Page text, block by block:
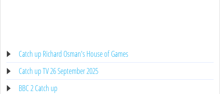
Catch up Richard Osman's House of Games
Catch up TV 26 September 2025
BBC 2 Catch up